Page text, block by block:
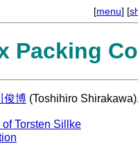
[menu] [
Packing
俊博 (Toshihiro
Torsten Sillke